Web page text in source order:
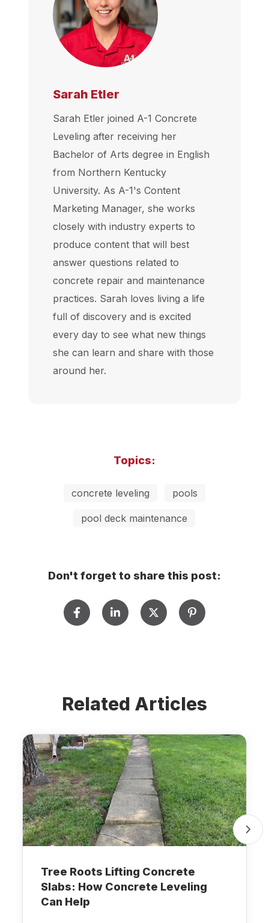
Sarah Etler
Sarah Etler joined A-1 Concrete
Leveling after receiving her
Bachelor of Arts degree in English
from Northern Kentucky
University. As A-1's Content
Marketing Manager, she works
closely with industry experts to
produce content that will best
answer questions related to
concrete repair and maintenance
practices. Sarah loves living a life
full of discovery and is excited
every day to see what new things
she can learn and share with those
around her.
Topics:
concrete leveling pools
pool deck maintenance
Don't forget to share this post:
Related Articles
Tree Roots Lifting Concrete
Slabs: How Concrete Leveling
Can Help